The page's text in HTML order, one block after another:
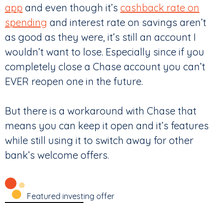
app and even though it’s cashback rate on
spending and interest rate on savings aren’t
as good as they were, it’s still an account I
wouldn’t want to lose. Especially since if you
completely close a Chase account you can’t
EVER reopen one in the future.
But there is a workaround with Chase that
means you can keep it open and it’s features
while still using it to switch away for other
bank’s welcome offers.
Featured investing offer